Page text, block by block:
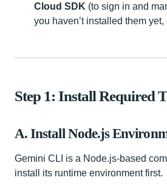
Cloud SDK (to sign in and
you haven’t installed them
Step 1: Install Required
A. Install Node.js
Gemini CLI is a Node.js-based
install its runtime environment first.